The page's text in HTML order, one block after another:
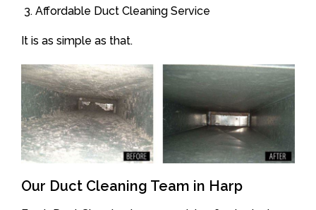
Affordable Duct Cleaning Service
It is as simple as that.
Our Duct Cleaning Team in Harp